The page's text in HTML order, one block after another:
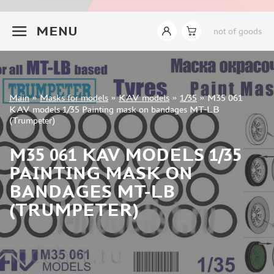
MENU not of goods
Sign in
Registration
Forgot your password?
Main»Masks for models »KAV models » 1/35 »M35 061
KAV models 1/35 Painting mask on bandages MT-LB
(Trumpeter)
M35 061 KAV MODELS 1/35
PAINTING MASK ON
BANDAGES MT-LB
(TRUMPETER)
INSTRUMENTS
LITERATURE
COMPRESSORS, AIRBRUSHES
DECALS
PHOTO ETCHING
METAL TRACKS
SCALE TRACKS
MASKS FOR MODELS
EDUARD (1891)
KV MODELS (1548)
AML (0)
PASDECALS (16)
MXPRESSION (8)
BRONCO (0)